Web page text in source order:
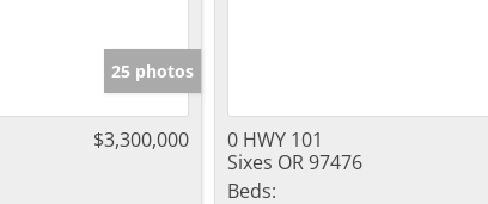
25 photos
$3,300,000
0 HWY 101
Sixes OR 97476
Beds: